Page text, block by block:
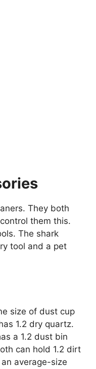
They both
them this.
The shark
tool and a pet
size of dust cup
1.2 dry quartz.
a 1.2 dust bin
can hold 1.2 dirt
average-size